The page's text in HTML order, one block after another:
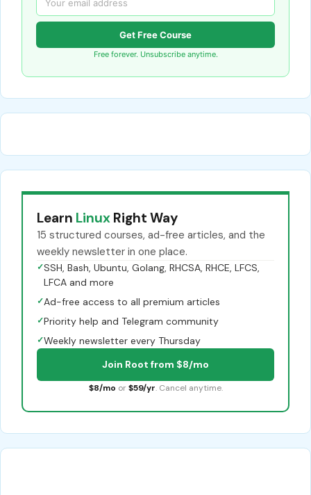
Get Free Course
Free forever. Unsubscribe anytime.
Learn Linux Right Way
15 structured courses, ad-free articles, and the
weekly newsletter in one place.
✓SSH, Bash, Ubuntu, Golang, RHCSA, RHCE, LFCS,
LFCA and more
✓Ad-free access to all premium articles
✓Priority help and Telegram community
✓Weekly newsletter every Thursday
Join Root from $8/mo
$8/mo or $59/yr. Cancel anytime.